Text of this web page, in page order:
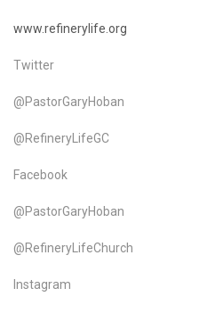
www.refinerylife.org
Twitter
@PastorGaryHoban
@RefineryLifeGC
Facebook
@PastorGaryHoban
@RefineryLifeChurch
Instagram